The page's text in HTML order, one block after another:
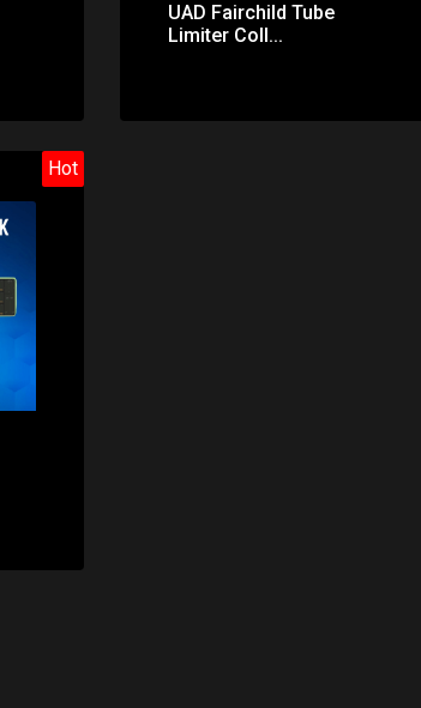
UAD Fairchild Tube
Limiter Coll...
Hot